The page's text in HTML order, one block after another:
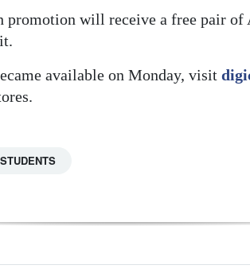
promotion will receive a free pair of
available on Monday, visit
STUDENTS